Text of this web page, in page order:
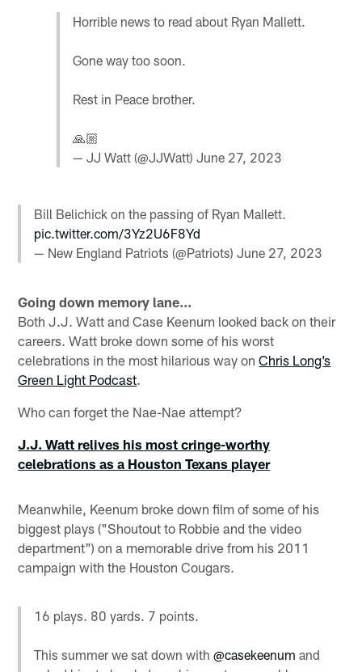
Horrible news to read about Ryan Mallett.
Gone way too soon.
Rest in Peace brother.
🙏🏼
— JJ Watt (@JJWatt) June 27, 2023
Bill Belichick on the passing of Ryan Mallett.
pic.twitter.com/3Yz2U6F8Yd
— New England Patriots (@Patriots)June 27, 2023
Going down memory lane...
Both J.J. Watt and Case Keenum looked back on their
careers. Watt broke down some of his worst
celebrations in the most hilarious way onChris Long’s
Green Light Podcast.
Who can forget the Nae-Nae attempt?
J.J. Watt relives his most cringe-worthy
celebrations as a Houston Texans player
Meanwhile, Keenum broke down film of some of his
biggest plays ("Shoutout to Robbie and the video
department") on a memorable drive from his 2011
campaign with the Houston Cougars.
16 plays. 80 yards. 7 points.
This summer we sat down with@casekeenum and